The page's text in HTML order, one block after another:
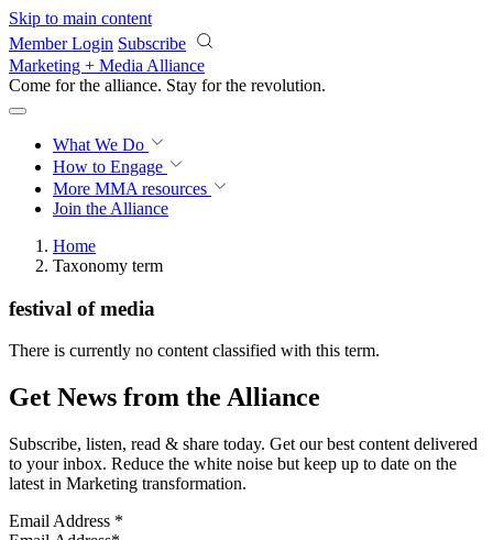
Skip to main content
Member Login Subscribe
Marketing + Media Alliance
Come for the alliance. Stay for the revolution.
What We Do
How to Engage
More MMA resources
Join the Alliance
Home
Taxonomy term
festival of media
There is currently no content classified with this term.
Get News from the Alliance
Subscribe, listen, read & share today. Get our best content delivered
to your inbox. Reduce the white noise but keep up to date on the
latest in Marketing transformation.
Email Address *